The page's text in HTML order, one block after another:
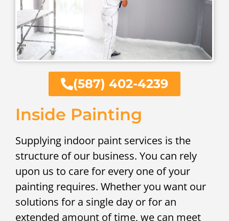
(587) 402-4239
Inside Painting
Supplying indoor paint services is the
structure of our business. You can rely
upon us to care for every one of your
painting requires. Whether you want our
solutions for a single day or for an
extended amount of time, we can meet